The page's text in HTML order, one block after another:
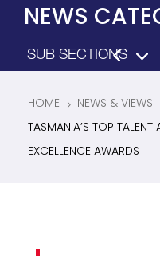
NEWS
HOME 5 NEWS & VIEWS
TASMANIA’S TOP
EXCELLENCE AWARDS